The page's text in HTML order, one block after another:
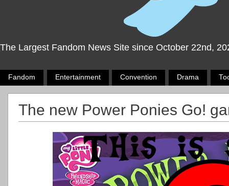
The Largest Fandom News Site since October 22nd,
Fandom Entertainment Convention Drama
The new Power Ponies Go!